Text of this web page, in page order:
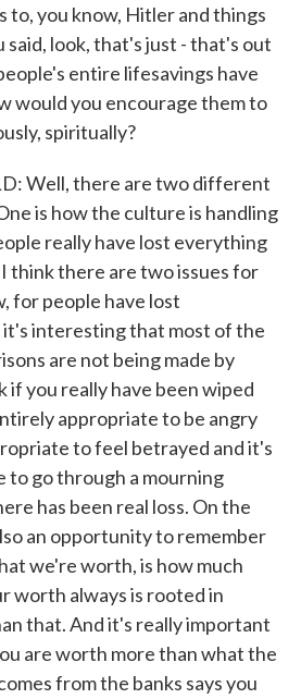
to, you know, Hitler and things
said, look, that's just - that's out
entire lifesavings have
would you encourage them to
spiritually?
Well, there are two different
is how the culture is handling
really have lost everything
think there are two issues for
for people have lost
interesting that most of the
are not being made by
if you really have been wiped
appropriate to be angry
to feel betrayed and it's
go through a mourning
has been real loss. On the
an opportunity to remember
we're worth, is how much
worth always is rooted in
that. And it's really important
are worth more than what the
from the banks says you